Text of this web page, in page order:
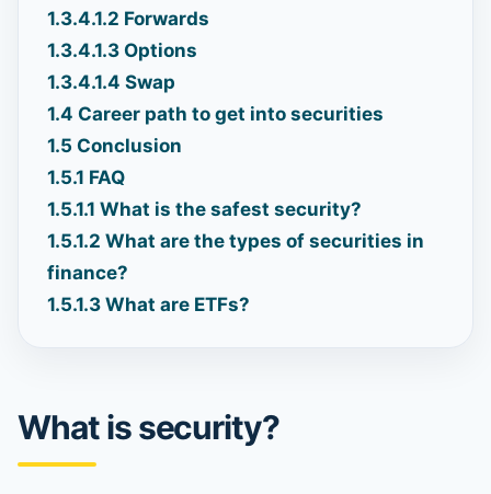
1.3.4.1.2 Forwards
1.3.4.1.3 Options
1.3.4.1.4 Swap
1.4 Career path to get into securities
1.5 Conclusion
1.5.1 FAQ
1.5.1.1 What is the safest security?
1.5.1.2 What are the types of securities in
finance?
1.5.1.3 What are ETFs?
What is security?